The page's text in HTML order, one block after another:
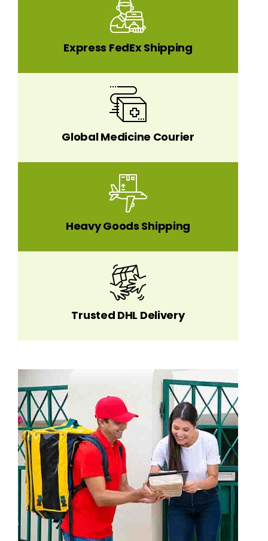
Express FedEx Shipping
Global Medicine Courier
Heavy Goods Shipping
Trusted DHL Delivery